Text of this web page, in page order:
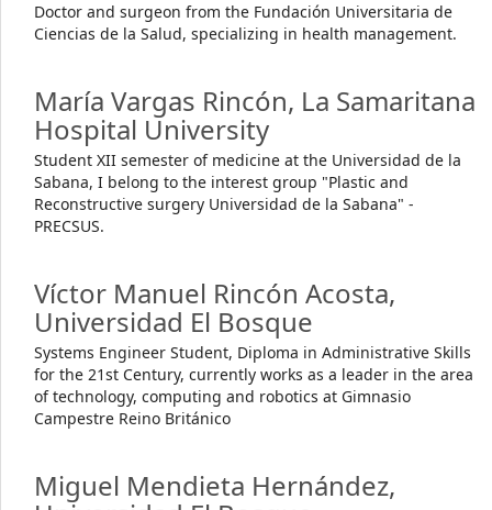
Doctor and surgeon from the Fundación Universitaria de
Ciencias de la Salud, specializing in health management.
María Vargas Rincón, La Samaritana
Hospital University
Student XII semester of medicine at the Universidad de la
Sabana, I belong to the interest group "Plastic and
Reconstructive surgery Universidad de la Sabana" -
PRECSUS.
Víctor Manuel Rincón Acosta,
Universidad El Bosque
Systems Engineer Student, Diploma in Administrative Skills
for the 21st Century, currently works as a leader in the area
of technology, computing and robotics at Gimnasio
Campestre Reino Británico
Miguel Mendieta Hernández,